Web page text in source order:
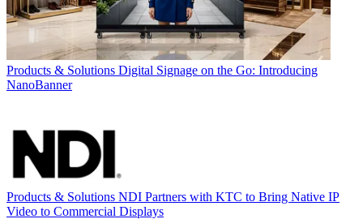
Products & Solutions Digital Signage on the Go: Introducing
NanoBanner
Products & Solutions NDI Partners with KTC to Bring Native IP
Video to Commercial Displays